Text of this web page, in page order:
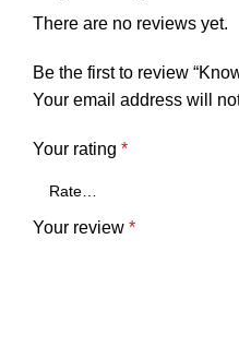
There are no reviews yet.
Be the first to review
Your email address will
Your rating *
Your review *